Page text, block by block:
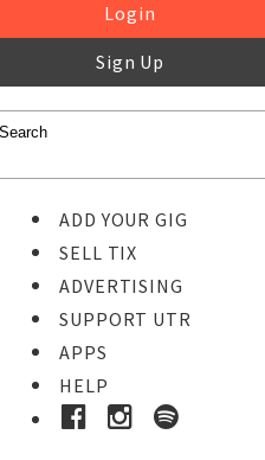
Login
Sign Up
ADD YOUR GIG
SELL TIX
ADVERTISING
SUPPORT UTR
APPS
HELP